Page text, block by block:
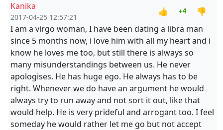
Kanika
2017-04-25 12:57:21
👍 +4
👎
I am a virgo woman, I have been dating a libra man
since 5 months now, i love him with all my heart and i
know he loves me too, but still there is always so
many misunderstandings between us. He never
apologises. He has huge ego. He always has to be
right. Whenever we do have an argument he would
always try to run away and not sort it out, like that
would help. He is very prideful and arrogant too. I feel
someday he would rather let me go but not accept